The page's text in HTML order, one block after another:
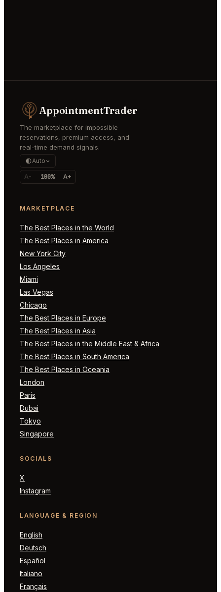
AppointmentTrader
The marketplace for impossible
reservations, premium access, and
real-time demand signals.
Auto
A- 100% A+
MARKETPLACE
The Best Places in the World
The Best Places in America
New York City
Los Angeles
Miami
Las Vegas
Chicago
The Best Places in Europe
The Best Places in Asia
The Best Places in the Middle East & Africa
The Best Places in South America
The Best Places in Oceania
London
Paris
Dubai
Tokyo
Singapore
SOCIALS
X
Instagram
LANGUAGE & REGION
English
Deutsch
Español
Italiano
Français